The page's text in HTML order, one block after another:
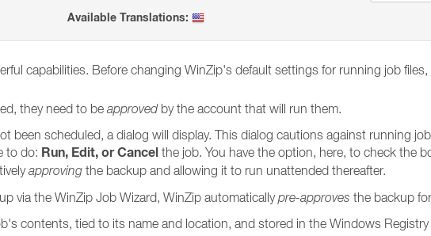
Available Translations:
capabilities. Before changing WinZip's default settings for running job
they need to be approvedby the account that will run them.
been scheduled, a dialog will display. This dialog cautions against running
to do: Run, Edit, or Cancel the job. You have the option, here, to check the
approving the backup and allowing it to run unattended thereafter.
via the WinZip Job Wizard, WinZip automaticallypre-approves the backup
contents, tied to its name and location, and stored in the Windows Registry